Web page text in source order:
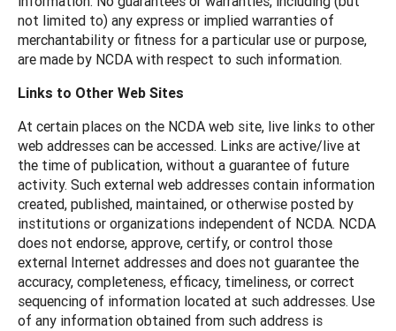
not limited to) any express or implied warranties of
merchantability or fitness for a particular use or purpose,
are made by NCDA with respect to such information.
Links to Other Web Sites
At certain places on the NCDA web site, live links to other
web addresses can be accessed. Links are active/live at
the time of publication, without a guarantee of future
activity. Such external web addresses contain information
created, published, maintained, or otherwise posted by
institutions or organizations independent of NCDA. NCDA
does not endorse, approve, certify, or control those
external Internet addresses and does not guarantee the
accuracy, completeness, efficacy, timeliness, or correct
sequencing of information located at such addresses. Use
of any information obtained from such address is